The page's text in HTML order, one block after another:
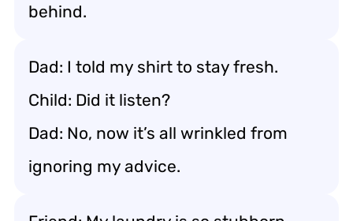
behind.
Dad: I told my shirt to stay fresh.
Child: Did it listen?
Dad: No, now it’s all wrinkled from
ignoring my advice.